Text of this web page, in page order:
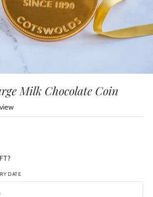
Milk Chocolate Coin
DATE